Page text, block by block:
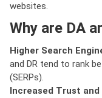
websites.
Why are DA
Higher Search
and DR tend to rank
(SERPs).
Increased Trust